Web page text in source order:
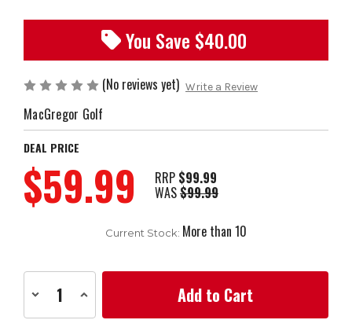
You Save $40.00
(No reviews yet) Write a Review
MacGregor Golf
RRP $99.99
WAS$99.99
DEAL PRICE
$59.99
Current Stock: More than 10
Decrease
Quantity
of
Increase
of